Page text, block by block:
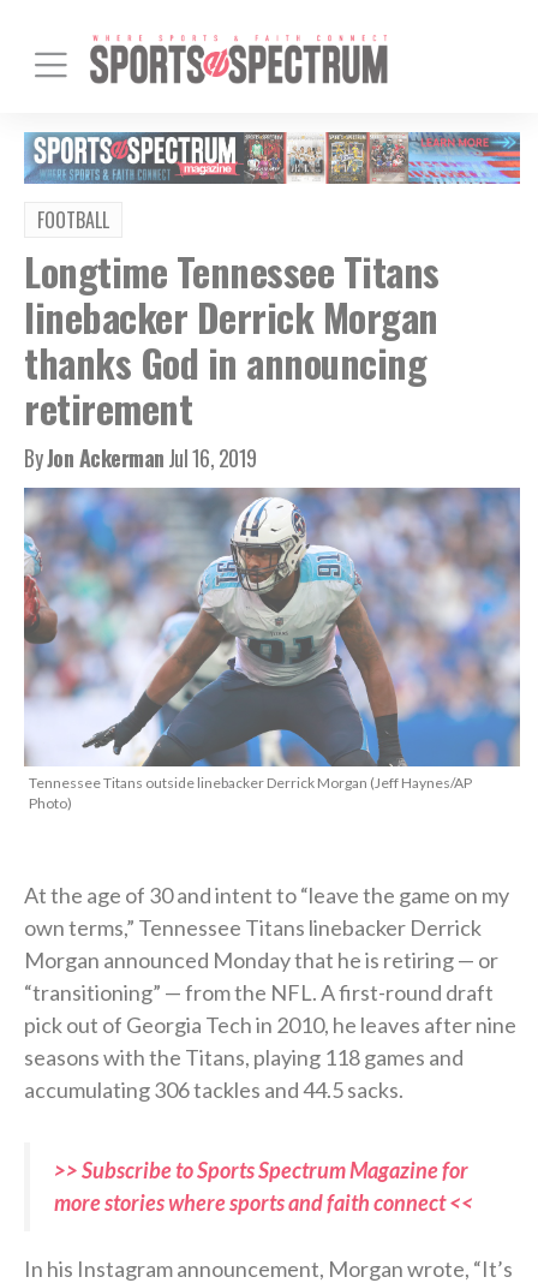
FOOTBALL
Longtime Tennessee Titans
linebacker Derrick Morgan
thanks God in announcing
retirement
ByJon AckermanJul 16, 2019
Tennessee Titans outside linebacker Derrick Morgan (Jeff Haynes/AP
Photo)
At the age of 30 and intent to “leave the game on my
own terms,” Tennessee Titans linebacker Derrick
Morgan announced Monday that he is retiring — or
“transitioning” — from the NFL. A first-round draft
pick out of Georgia Tech in 2010, he leaves after nine
seasons with the Titans, playing 118 games and
accumulating 306 tackles and 44.5 sacks.
>> Subscribe to Sports Spectrum Magazine for
more stories where sports and faith connect <<
In his Instagram announcement, Morgan wrote, “It’s